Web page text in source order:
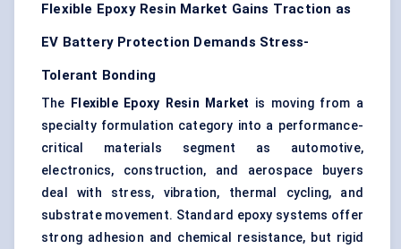
Flexible Epoxy Resin Market Gains Traction as
EV Battery Protection Demands Stress-
Tolerant Bonding
The Flexible Epoxy Resin Market is moving from a
specialty formulation category into a performance-
critical materials segment as automotive,
electronics, construction, and aerospace buyers
deal with stress, vibration, thermal cycling, and
substrate movement. Standard epoxy systems offer
strong adhesion and chemical resistance, but rigid